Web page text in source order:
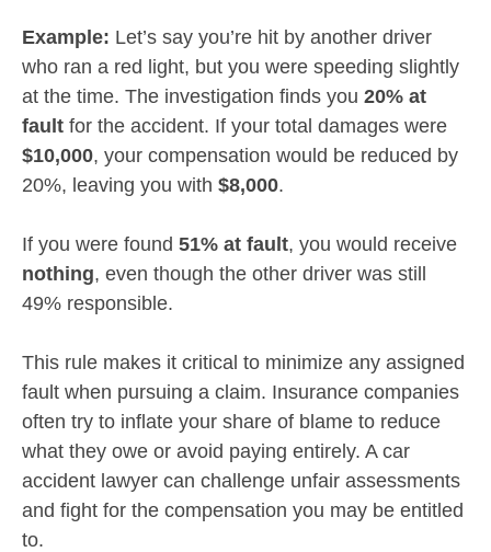
Example: Let’s say you’re hit by another driver
who ran a red light, but you were speeding slightly
at the time. The investigation finds you 20% at
fault for the accident. If your total damages were
$10,000, your compensation would be reduced by
20%, leaving you with $8,000.
If you were found 51% at fault, you would receive
nothing, even though the other driver was still
49% responsible.
This rule makes it critical to minimize any assigned
fault when pursuing a claim. Insurance companies
often try to inflate your share of blame to reduce
what they owe or avoid paying entirely. A car
accident lawyer can challenge unfair assessments
and fight for the compensation you may be entitled
to.